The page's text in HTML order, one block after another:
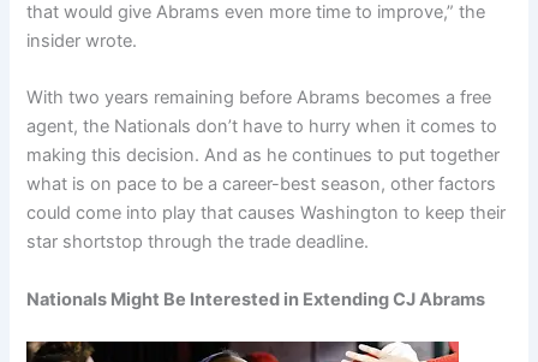
that would give Abrams even more time to improve,” the
insider wrote.
With two years remaining before Abrams becomes a free
agent, the Nationals don’t have to hurry when it comes to
making this decision. And as he continues to put together
what is on pace to be a career-best season, other factors
could come into play that causes Washington to keep their
star shortstop through the trade deadline.
Nationals Might Be Interested in Extending CJ Abrams